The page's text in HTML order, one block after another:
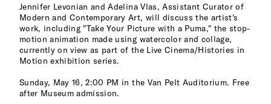
Jennifer Levonian and Adelina Vlas, Assistant Curator of
Modern and Contemporary Art, will discuss the artist's
work, including "Take Your Picture with a Puma," the stop-
motion animation made using watercolor and collage,
currently on view as part of the Live Cinema/Histories in
Motion exhibition series.
Sunday, May 16, 2:00 PM in the Van Pelt Auditorium. Free
after Museum admission.